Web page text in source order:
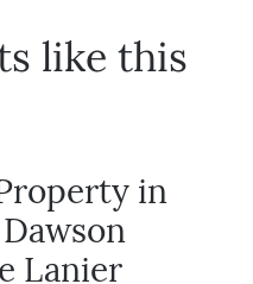
like this
in
Lanier